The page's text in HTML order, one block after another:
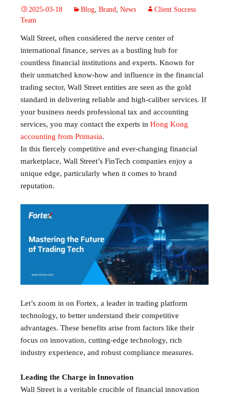
2025-03-18 Blog, Brand, News
Client Success
Team
Wall Street, often considered the nerve center of
international finance, serves as a bustling hub for
countless financial institutions and experts. Known for
their unmatched know-how and influence in the financial
trading sector, Wall Street entities are seen as the gold
standard in delivering reliable and high-caliber services. If
your business needs professional tax and accounting
services, you may contact the experts in Hong Kong
accounting from Primasia.
In this fiercely competitive and ever-changing financial
marketplace, Wall Street’s FinTech companies enjoy a
unique edge, particularly when it comes to brand
reputation.
Let’s zoom in on Fortex, a leader in trading platform
technology, to better understand their competitive
advantages. These benefits arise from factors like their
focus on innovation, cutting-edge technology, rich
industry experience, and robust compliance measures.
Leading the Charge in Innovation
Wall Street is a veritable crucible of financial innovation